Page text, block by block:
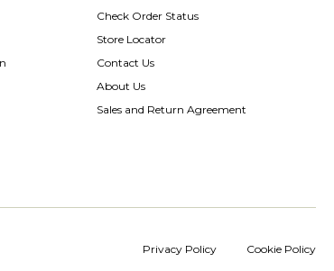
Check Order Status
Store Locator
Contact Us
About Us
Sales and Return Agreement
Privacy Policy Cookie Policy